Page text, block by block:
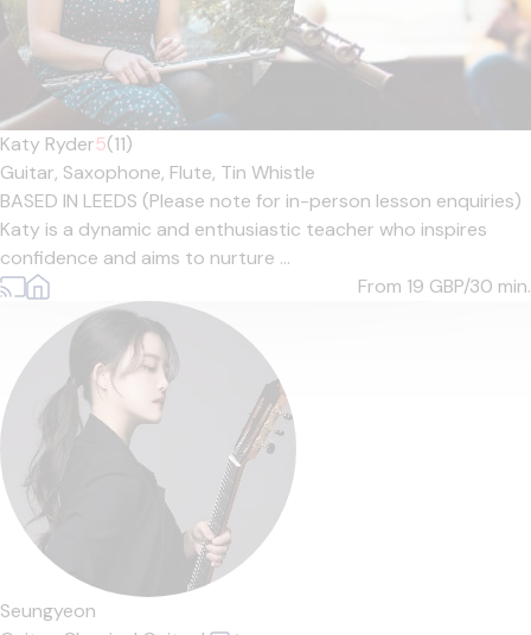
Katy Ryder5(11)
Guitar, Saxophone, Flute, Tin Whistle
BASED IN LEEDS (Please note for in-person lesson enquiries)
Katy is a dynamic and enthusiastic teacher who inspires
confidence and aims to nurture ...
From 19 GBP/30 min.
Seungyeon